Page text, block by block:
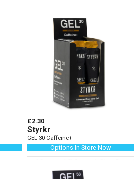
£2.30
Styrkr
GEL 30 Caffeine+
Options In Store Now